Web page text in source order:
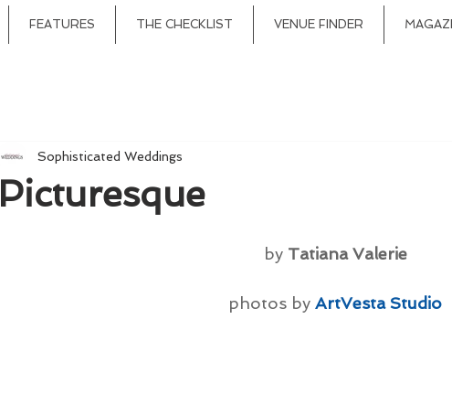
FEATURES THE CHECKLIST VENUE FINDER
Picturesque
Sophisticated Weddings
by Tatiana Valerie
photos by ArtVesta Studio